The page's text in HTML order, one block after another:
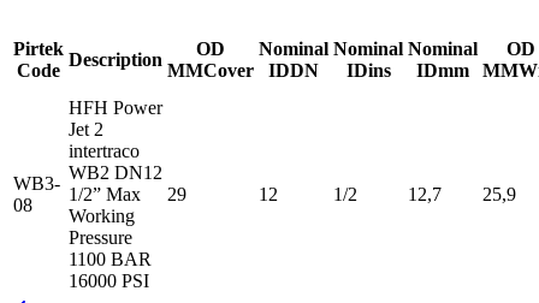
Pirtek
Code
Description
OD
MMCover
Nominal
IDDN
Nominal
IDins
Nominal
IDmm
OD
MM
WB3-
08
HFH Power
Jet 2
intertraco
WB2 DN12
1/2” Max
Working
Pressure
1100 BAR
16000 PSI
29 12 1/2 12,7 25,9